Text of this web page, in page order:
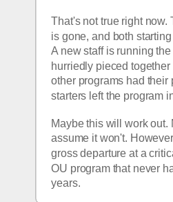
That's not true right now.
is gone, and both
A new staff is running
hurriedly pieced together
other programs had their
starters left the program
Maybe this will work out.
assume it won't.
gross departure at a
OU program that never
years.